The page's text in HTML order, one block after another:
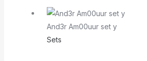
And3r Am00uur set y
Sets